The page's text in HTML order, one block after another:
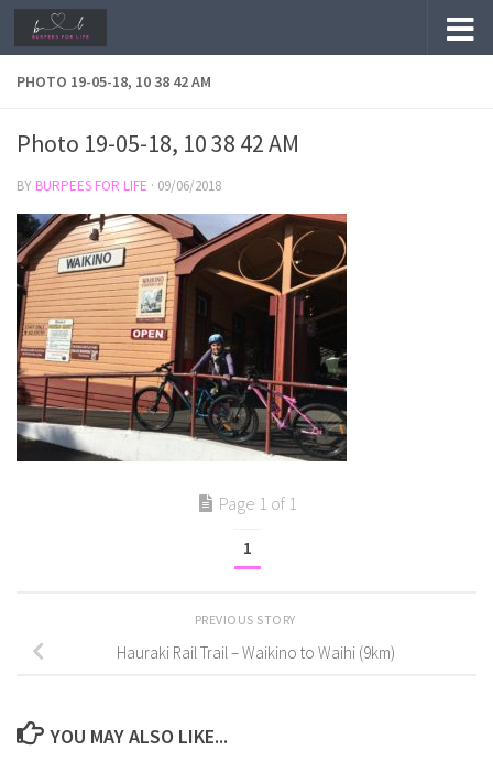
Skip to content
PHOTO 19-05-18, 10 38 42 AM
Photo 19-05-18, 10 38 42 AM
BY BURPEES FOR LIFE · 09/06/2018
Page 1 of 1
1
PREVIOUS STORY
Hauraki Rail Trail – Waikino to Waihi (9km)
YOU MAY ALSO LIKE...